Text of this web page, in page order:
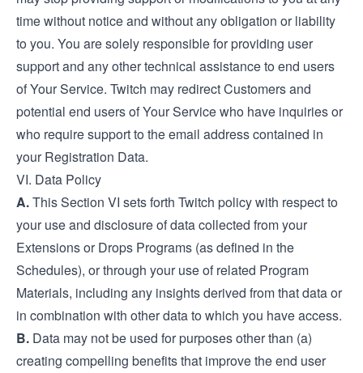
time without notice and without any obligation or liability
to you. You are solely responsible for providing user
support and any other technical assistance to end users
of Your Service. Twitch may redirect Customers and
potential end users of Your Service who have inquiries or
who require support to the email address contained in
your Registration Data.
VI. Data Policy
A.This Section VI sets forth Twitch policy with respect to
your use and disclosure of data collected from your
Extensions or Drops Programs (as defined in the
Schedules), or through your use of related Program
Materials, including any insights derived from that data or
in combination with other data to which you have access.
B. Data may not be used for purposes other than (a)
creating compelling benefits that improve the end user